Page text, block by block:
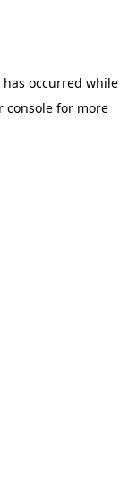
occurred while
console for more